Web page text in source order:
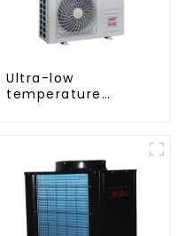
Ultra-low
temperature
conditioner